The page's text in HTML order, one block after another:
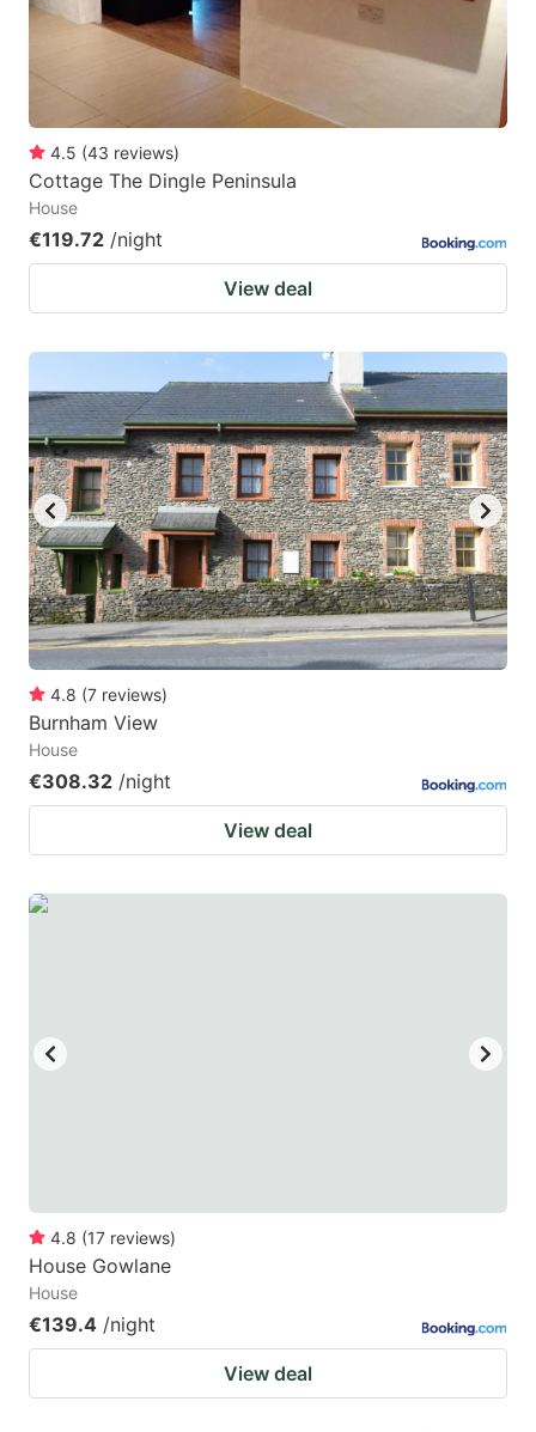
to
get
keyboard
shortcuts
for
changing
dates.
get
keyboard
dates.
4.5 (43 reviews)
Cottage The Dingle Peninsula
House
€119.72 /night
View deal
4.8 (7 reviews)
Burnham View
House
€308.32 /night
View deal
4.8 (17 reviews)
House Gowlane
House
€139.4 /night
View deal